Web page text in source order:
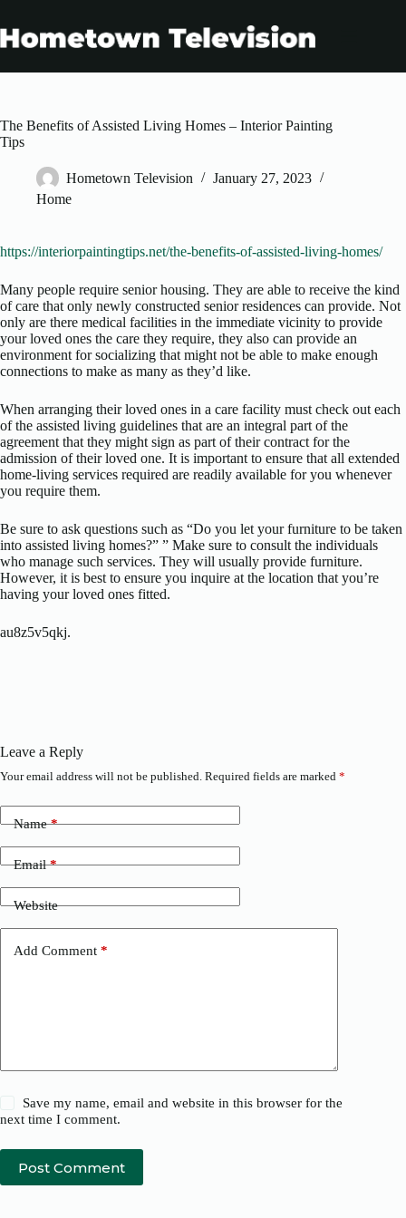
content
The Benefits of Assisted Living Homes – Interior Painting
Tips
Hometown Television
January 27, 2023
Home
https://interiorpaintingtips.net/the-benefits-of-assisted-living-homes/
Many people require senior housing. They are able to receive the kind
of care that only newly constructed senior residences can provide. Not
only are there medical facilities in the immediate vicinity to provide
your loved ones the care they require, they also can provide an
environment for socializing that might not be able to make enough
connections to make as many as they’d like.
When arranging their loved ones in a care facility must check out each
of the assisted living guidelines that are an integral part of the
agreement that they might sign as part of their contract for the
admission of their loved one. It is important to ensure that all extended
home-living services required are readily available for you whenever
you require them.
Be sure to ask questions such as “Do you let your furniture to be taken
into assisted living homes?” ” Make sure to consult the individuals
who manage such services. They will usually provide furniture.
However, it is best to ensure you inquire at the location that you’re
having your loved ones fitted.
au8z5v5qkj.
Leave a Reply
Your email address will not be published. Required fields are marked *
Name*
Email*
Website
Add Comment *
Save my name, email and website in this browser for the
next time I comment.
Post Comment